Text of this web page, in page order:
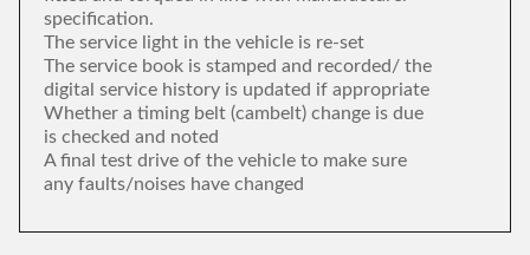
specification.
The service light in the vehicle is re-set
The service book is stamped and recorded/ the
digital service history is updated if appropriate
Whether a timing belt (cambelt) change is due
is checked and noted
A final test drive of the vehicle to make sure
any faults/noises have changed